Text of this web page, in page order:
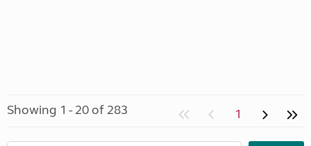
Showing 1 - 20 of 283 1